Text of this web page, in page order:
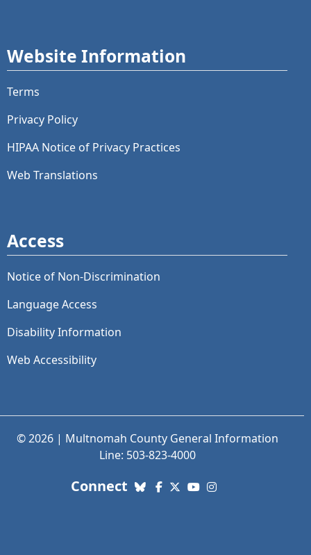
Website Information
Terms
Privacy Policy
HIPAA Notice of Privacy Practices
Web Translations
Access
Notice of Non-Discrimination
Language Access
Disability Information
Web Accessibility
© 2026 | Multnomah County General Information
Line: 503-823-4000
Connect with us. Social Media links:
Bluesky
Facebook
X (Twitter)
YouTube
Instagram